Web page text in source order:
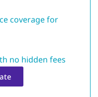
coverage for
no hidden fees